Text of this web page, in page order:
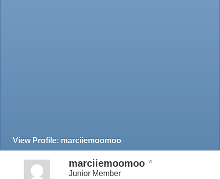
View Profile: marciiemoomoo
marciiemoomoo
Junior Member